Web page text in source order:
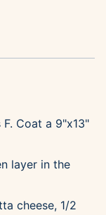
Coat a 9"x13"
layer in the
cheese, 1/2